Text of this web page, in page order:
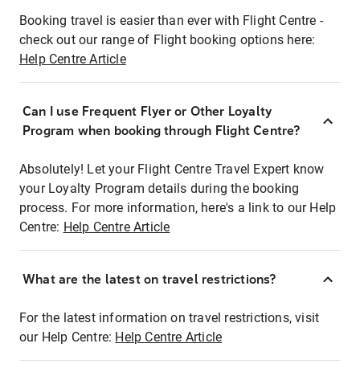
Booking travel is easier than ever with Flight Centre -
check out our range of Flight booking options here:
Help Centre Article
Can I use Frequent Flyer or Other Loyalty
Program when booking through Flight Centre?
Absolutely! Let your Flight Centre Travel Expert know
your Loyalty Program details during the booking
process. For more information, here's a link to our Help
Centre: Help Centre Article
What are the latest on travel restrictions?
For the latest information on travel restrictions, visit
our Help Centre: Help Centre Article